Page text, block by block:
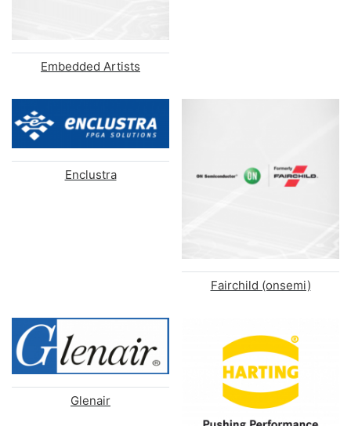
Embedded Artists
Enclustra
Fairchild (onsemi)
Glenair